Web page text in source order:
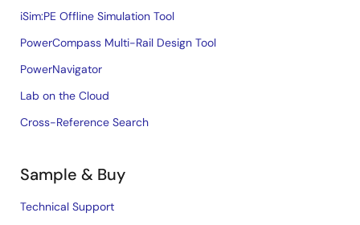
iSim:PE Offline Simulation Tool
PowerCompass Multi-Rail Design Tool
PowerNavigator
Lab on the Cloud
Cross-Reference Search
Sample & Buy
Technical Support